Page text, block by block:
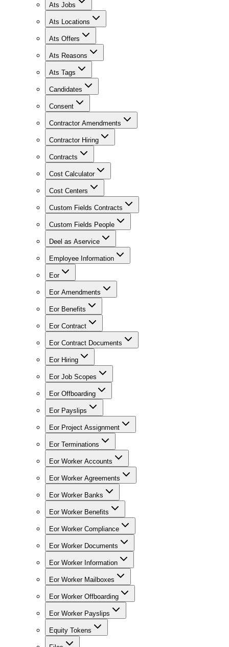
Ats Jobs
Ats Locations
Ats Offers
Ats Reasons
Ats Tags
Candidates
Consent
Contractor Amendments
Contractor Hiring
Contracts
Cost Calculator
Cost Centers
Custom Fields Contracts
Custom Fields People
Deel as Aservice
Employee Information
Eor
Eor Amendments
Eor Benefits
Eor Contract
Eor Contract Documents
Eor Hiring
Eor Job Scopes
Eor Offboarding
Eor Payslips
Eor Project Assignment
Eor Terminations
Eor Worker Accounts
Eor Worker Agreements
Eor Worker Banks
Eor Worker Benefits
Eor Worker Compliance
Eor Worker Documents
Eor Worker Information
Eor Worker Mailboxes
Eor Worker Offboarding
Eor Worker Payslips
Equity Tokens